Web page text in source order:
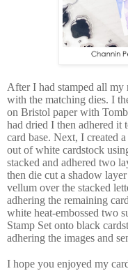
After I had stamped all my
with the matching dies. I
on Bristol paper with
had dried I then adhered
card base. Next, I created
out of white cardstock
stacked and adhered two
then die cut a shadow
vellum over the stacked
adhering the remaining
white heat-embossed two
Stamp Set onto black
adhering the images and
I hope you enjoyed my